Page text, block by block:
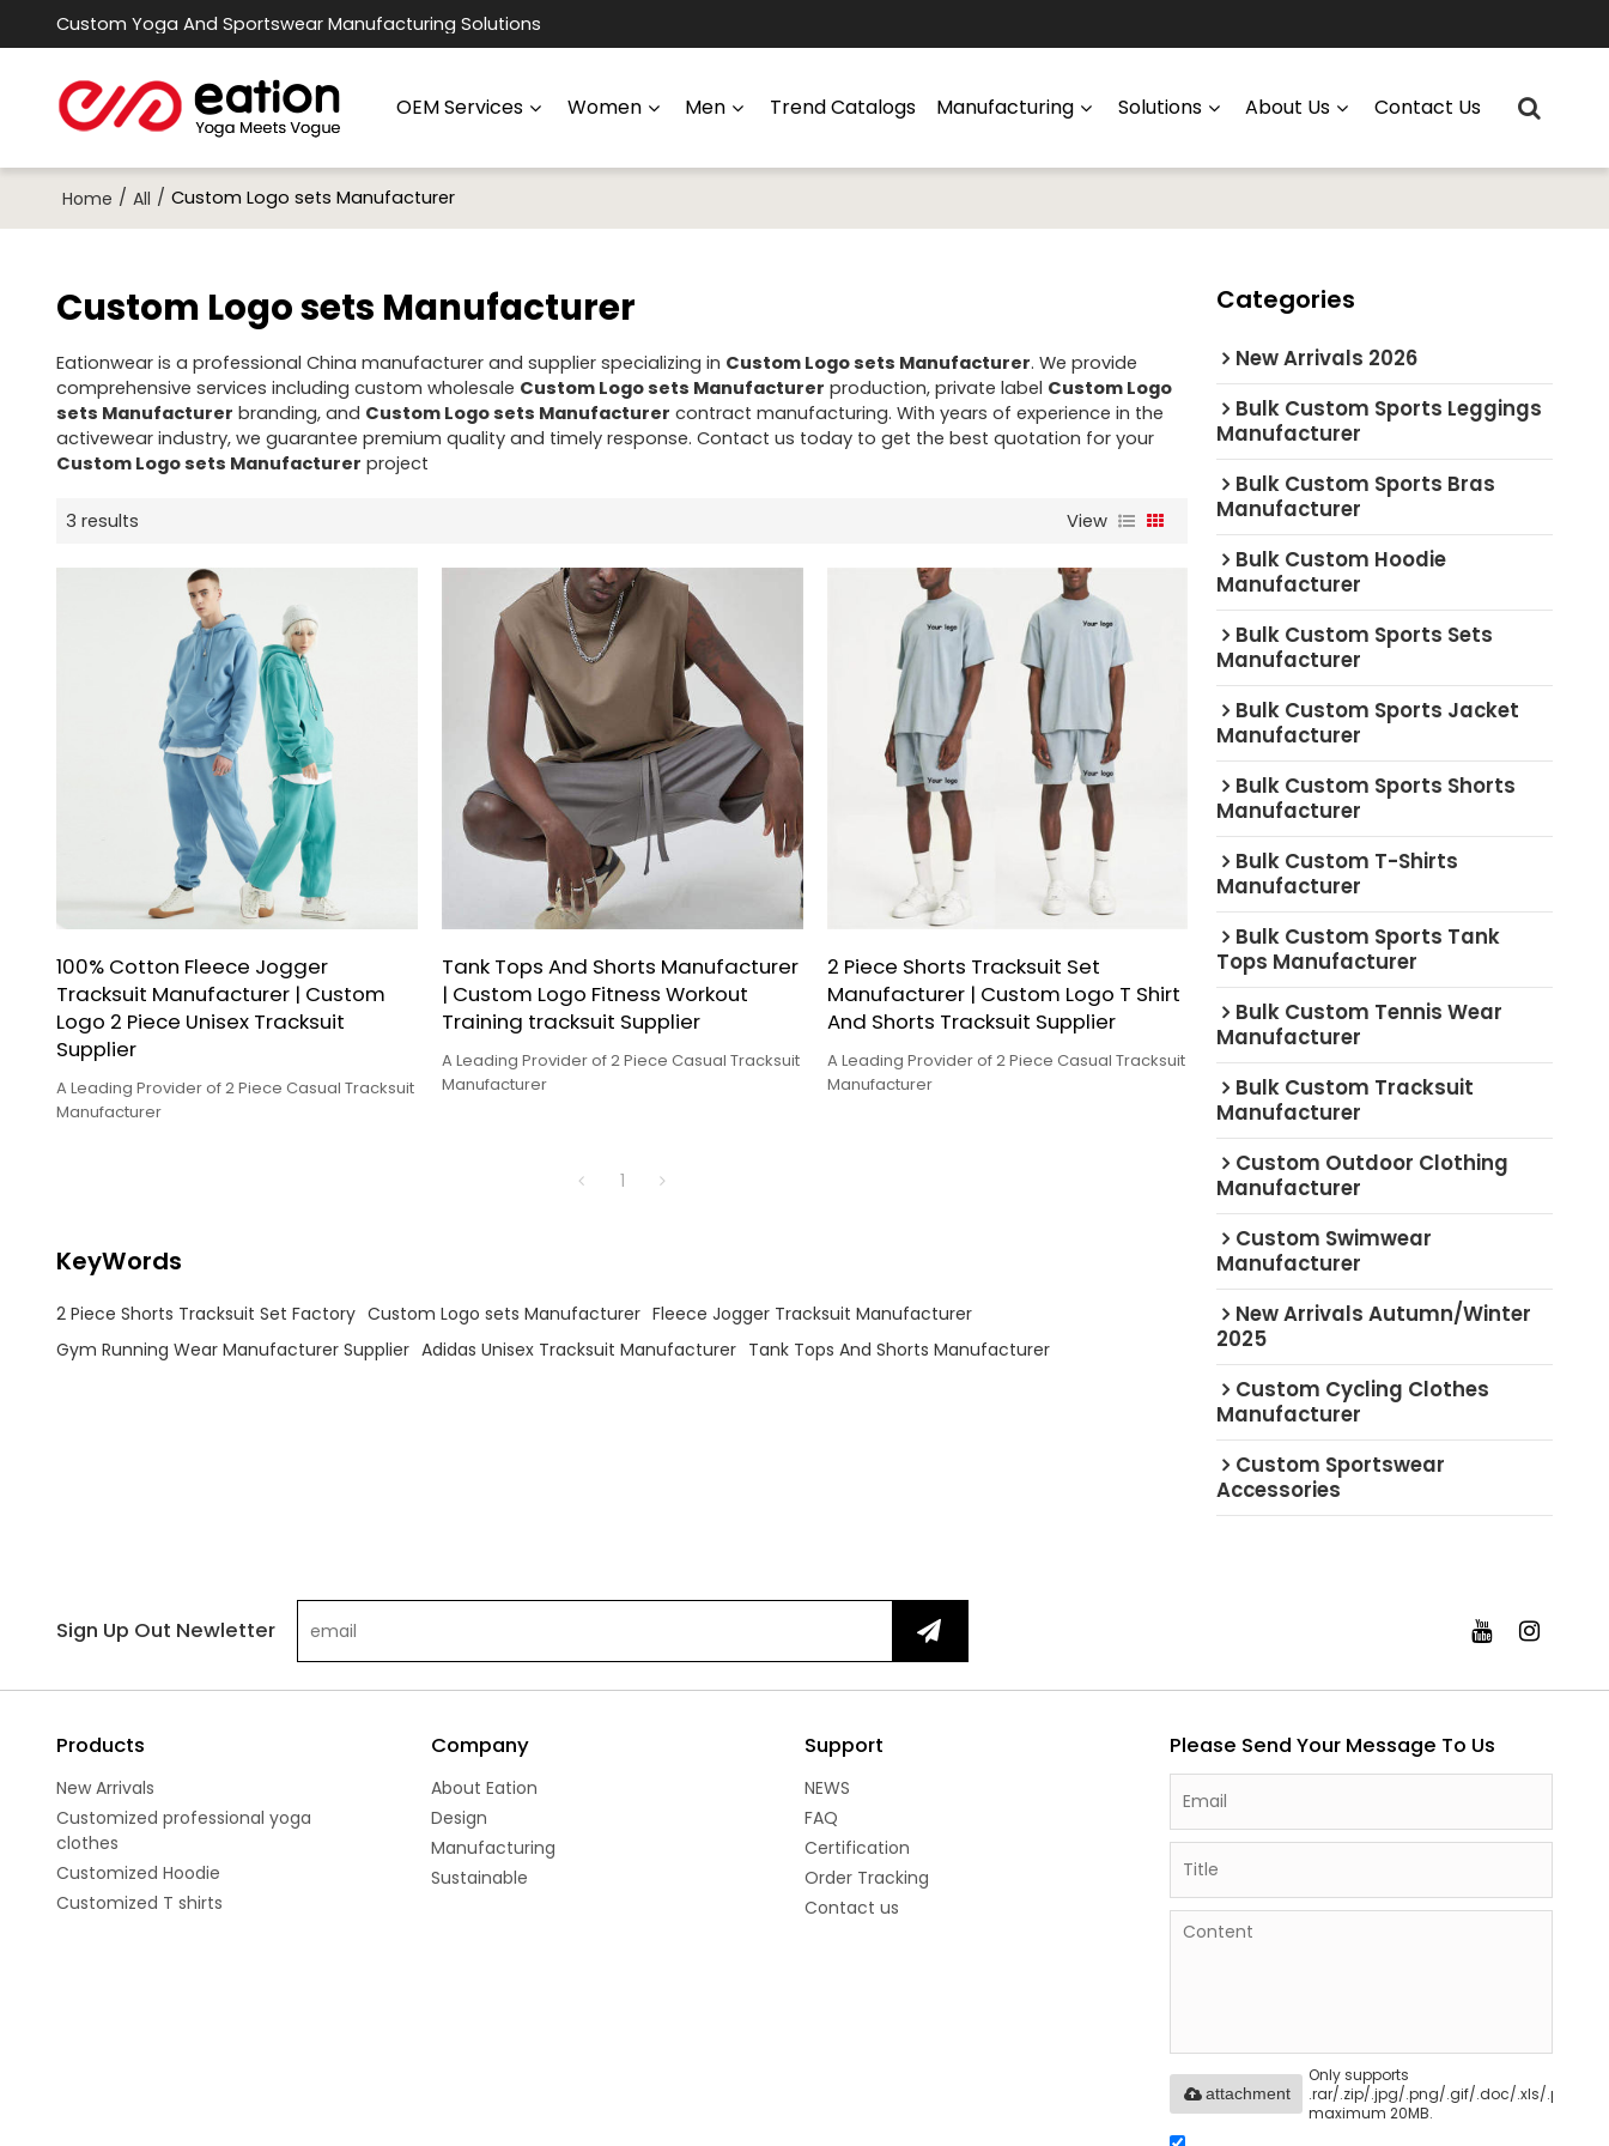
Custom Yoga And Sportswear Manufacturing Solutions
OEM Services Women Men Trend Catalogs Manufacturing Solutions About Us Contact Us
Home / All / Custom Logo sets Manufacturer
Custom Logo sets Manufacturer
Eationwear is a professional China manufacturer and supplier specializing in Custom Logo sets Manufacturer. We provide
comprehensive services including custom wholesale Custom Logo sets Manufacturer production, private label Custom Logo
sets Manufacturer branding, and Custom Logo sets Manufacturer contract manufacturing. With years of experience in the
activewear industry, we guarantee premium quality and timely response. Contact us today to get the best quotation for your
Custom Logo sets Manufacturer project
3 results View
100% Cotton Fleece Jogger
Tracksuit Manufacturer | Custom
Logo 2 Piece Unisex Tracksuit
Supplier
A Leading Provider of 2 Piece Casual Tracksuit
Manufacturer
Tank Tops And Shorts Manufacturer
| Custom Logo Fitness Workout
Training tracksuit Supplier
A Leading Provider of 2 Piece Casual Tracksuit
Manufacturer
2 Piece Shorts Tracksuit Set
Manufacturer | Custom Logo T Shirt
And Shorts Tracksuit Supplier
A Leading Provider of 2 Piece Casual Tracksuit
Manufacturer
1
KeyWords
2 Piece Shorts Tracksuit Set Factory Custom Logo sets Manufacturer Fleece Jogger Tracksuit Manufacturer
Gym Running Wear Manufacturer Supplier Adidas Unisex Tracksuit Manufacturer Tank Tops And Shorts Manufacturer
Categories
New Arrivals 2026
Bulk Custom Sports Leggings
Manufacturer
Bulk Custom Sports Bras
Manufacturer
Bulk Custom Hoodie
Manufacturer
Bulk Custom Sports Sets
Manufacturer
Bulk Custom Sports Jacket
Manufacturer
Bulk Custom Sports Shorts
Manufacturer
Bulk Custom T-Shirts
Manufacturer
Bulk Custom Sports Tank
Tops Manufacturer
Bulk Custom Tennis Wear
Manufacturer
Bulk Custom Tracksuit
Manufacturer
Custom Outdoor Clothing
Manufacturer
Custom Swimwear
Manufacturer
New Arrivals Autumn/Winter
2025
Custom Cycling Clothes
Manufacturer
Custom Sportswear
Accessories
Sign Up Out Newletter
Products
New Arrivals
Customized professional yoga
clothes
Customized Hoodie
Customized T shirts
Company
About Eation
Design
Manufacturing
Sustainable
Support
NEWS
FAQ
Certification
Order Tracking
Contact us
Please Send Your Message To Us
Only supports
.rar/.zip/.jpg/.png/.gif/.doc/.xls/.pdf,
maximum 20MB.
attachment